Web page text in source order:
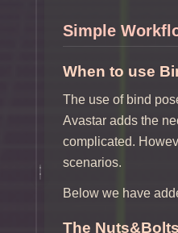
Simple
When to use
The use of bind
Avastar adds the
complicated.
scenarios.
Below we have
The